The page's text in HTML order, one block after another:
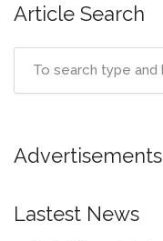
Article Search
Advertisements
Lastest News